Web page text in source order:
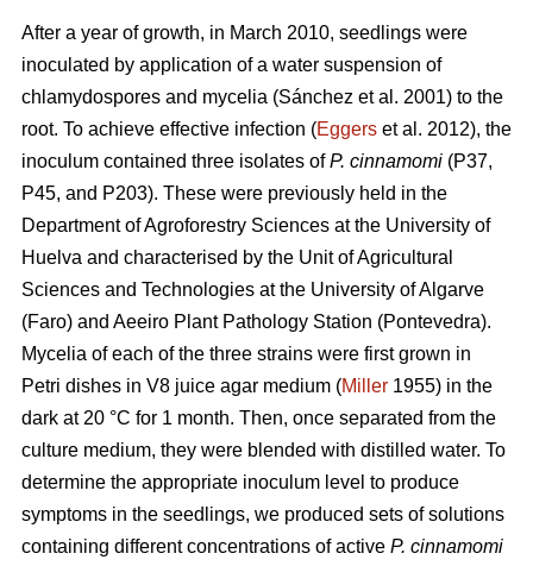
After a year of growth, in March 2010, seedlings were
inoculated by application of a water suspension of
chlamydospores and mycelia (Sánchez et al. 2001) to the
root. To achieve effective infection (Eggers et al. 2012), the
inoculum contained three isolates ofP. cinnamomi (P37,
P45, and P203). These were previously held in the
Department of Agroforestry Sciences at the University of
Huelva and characterised by the Unit of Agricultural
Sciences and Technologies at the University of Algarve
(Faro) and Aeeiro Plant Pathology Station (Pontevedra).
Mycelia of each of the three strains were first grown in
Petri dishes in V8 juice agar medium (Miller 1955) in the
dark at 20 °C for 1 month. Then, once separated from the
culture medium, they were blended with distilled water. To
determine the appropriate inoculum level to produce
symptoms in the seedlings, we produced sets of solutions
containing different concentrations of active P. cinnamomi